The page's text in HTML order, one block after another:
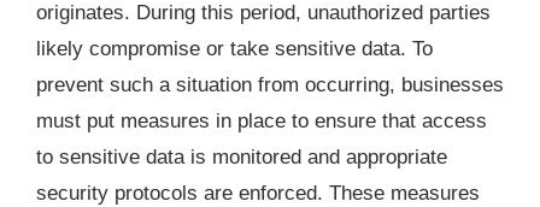
originates. During this period, unauthorized parties
likely compromise or take sensitive data. To
prevent such a situation from occurring, businesses
must put measures in place to ensure that access
to sensitive data is monitored and appropriate
security protocols are enforced. These measures